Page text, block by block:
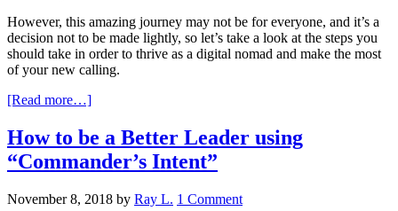
However, this amazing journey may not be for everyone, and it’s a
decision not to be made lightly, so let’s take a look at the steps you
should take in order to thrive as a digital nomad and make the most
of your new calling.
[Read more…]
How to be a Better Leader using
“Commander’s Intent”
November 8, 2018 by Ray L. 1 Comment